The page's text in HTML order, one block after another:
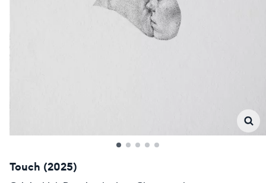
Touch (2025)